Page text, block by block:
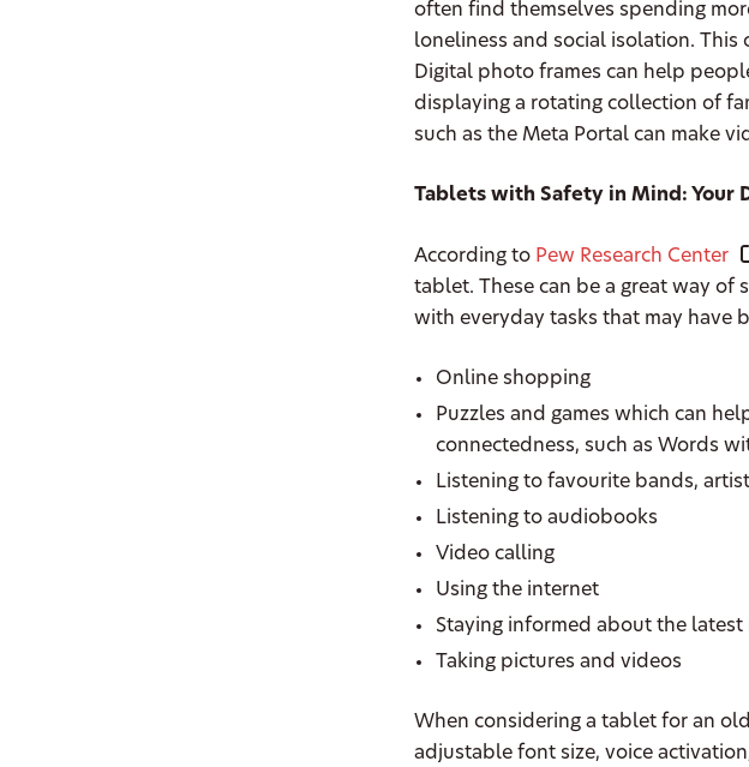
often find themselves spending
loneliness and social isolation.
Digital photo frames can help
displaying a rotating collection of
such as the Meta Portal can make
Tablets with Safety in Mind: Your
According to Pew Research Center
tablet. These can be a great way
with everyday tasks that may have
Online shopping
Puzzles and games which can
connectedness, such as Words
Listening to favourite bands,
Listening to audiobooks
Video calling
Using the internet
Staying informed about the latest
Taking pictures and videos
When considering a tablet for an
adjustable font size, voice